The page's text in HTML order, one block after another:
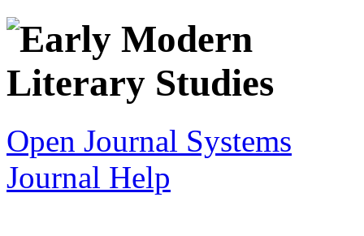
Open Journal Systems
Journal Help